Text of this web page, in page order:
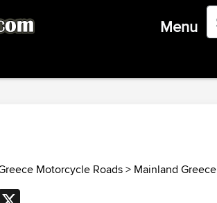
Menu
Motorcycle Roads> Mainland Greece